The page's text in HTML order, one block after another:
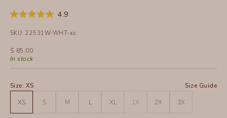
Rated
out
5
stars
4.9Click
scroll
SKU: 22531W-WHT-xs
Sale price
$ 85.00
In stock
Size: XS Size Guide
XS S M L XL 1X 2X 3X